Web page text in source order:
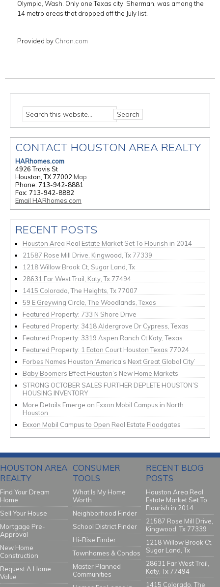
Olympia, Wash. Only one Texas city, Sherman, was among the
14 metro areas that dropped off the July list.
Provided by Chron.com
CONTACT HOUSTON AREA REALTY
HARhomes.com
4926 Travis St
Houston, TX 77002 Map
Phone: 713-942-8881
Fax: 713-942-8882
Email HARhomes.com
RECENT POSTS
Houston Area Real Estate Market Set To Flourish in 2014
21587 Rose Mill Drive, Kingwood, Tx 77339
1218 Willow Brook Ct, Sugar Land, Tx
28631 Far West Trail, Katy, Tx 77494
1415 Colorado, The Heights, Tx 77007
59 E Greywing Circle, The Woodlands, Texas
Featured Property: 733 N Shore Drive
Featured Property: 3418 Aldergrove Dr Cypress, Texas
Featured Property: 3319 Aspen Ranch Ct Katy, Texas
Featured Property: 1 Eaton Court Houston Texas 77024
Forbes Names Houston ‘America’s Next Great Global City’
Baby Boomers Effect Houston’s New Home Markets
STRONG OCTOBER SALES FURTHER DEPLETE HOUSTON’S
HOUSING INVENTORY
More Details Emerge on Exxon Mobil Campus in North
Houston
Exxon Mobil Campus to Open Real Estate Floodgates
HOUSTON AREA
REALTY
Find Your Dream
Home
Sell Your House
Mortgage Pre-
Approval
New Home
Construction
Request A Home
Value
CONSUMER
TOOLS
What Is My Home
Worth
Neighborhood Finder
School District Finder
Hi-Rise Finder
Townhomes & Condos
Master Planned
Communities
RECENT BLOG
POSTS
Houston Area Real
Estate Market Set To
Flourish in 2014
21587 Rose Mill Drive,
Kingwood, Tx 77339
1218 Willow Brook Ct,
Sugar Land, Tx
28631 Far West Trail,
Katy, Tx 77494
1415 Colorado, The